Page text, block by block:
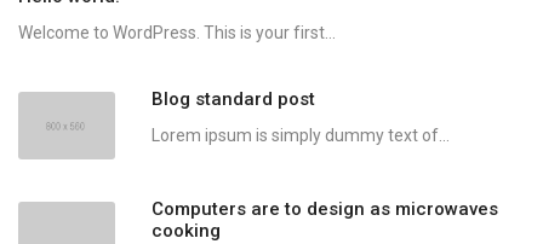
Welcome to WordPress. This is your first...
Blog standard post
Lorem ipsum is simply dummy text of...
Computers are to design as microwaves
cooking